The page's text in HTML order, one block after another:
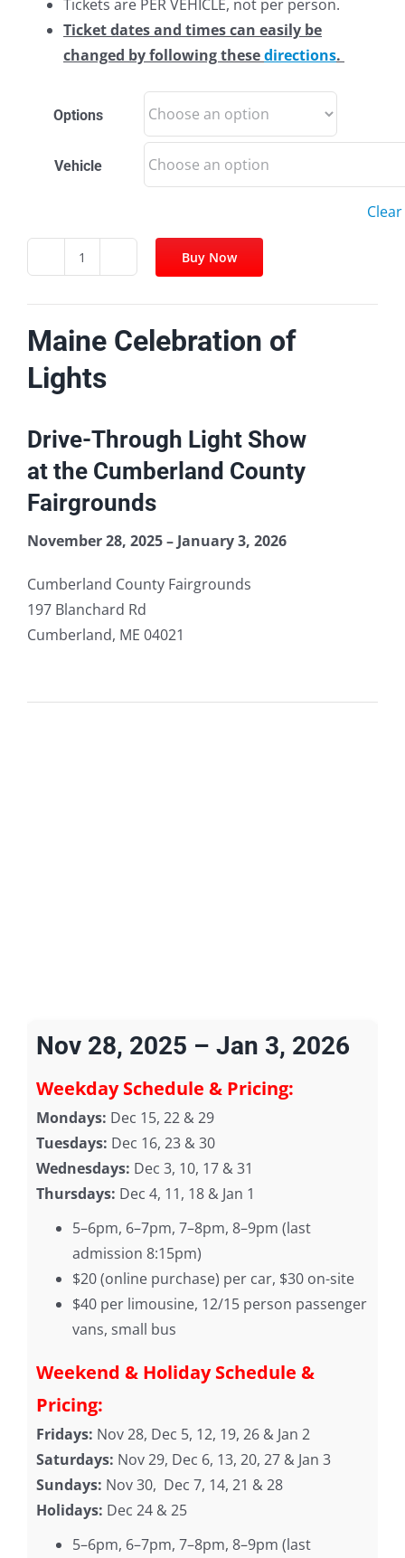
Tickets are PER VEHICLE, not per person.
Ticket dates and times can easily be
changed by following thesedirections.
Options
Vehicle
Maine
Lights
quantity
Buy Now
Maine Celebration of
Lights
Drive-Through Light Show
at the Cumberland County
Fairgrounds
November 28, 2025 – January 3, 2026
Cumberland County Fairgrounds
197 Blanchard Rd
Cumberland, ME 04021
Nov 28, 2025 – Jan 3, 2026
Weekday Schedule & Pricing:
Mondays: Dec 15, 22 & 29
Tuesdays: Dec 16, 23 & 30
Wednesdays: Dec 3, 10, 17 & 31
Thursdays: Dec 4, 11, 18 & Jan 1
5–6pm, 6–7pm, 7–8pm, 8–9pm (last
admission 8:15pm)
$20 (online purchase) per car, $30 on-site
$40 per limousine, 12/15 person passenger
vans, small bus
Weekend & Holiday Schedule &
Pricing:
Fridays: Nov 28, Dec 5, 12, 19, 26 & Jan 2
Saturdays: Nov 29, Dec 6, 13, 20, 27 & Jan 3
Sundays: Nov 30, Dec 7, 14, 21 & 28
Holidays: Dec 24 & 25
5–6pm, 6–7pm, 7–8pm, 8–9pm (last